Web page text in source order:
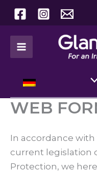
Zum
Inhalt
springen
WEB
In accordance
current legislation
Protection, we